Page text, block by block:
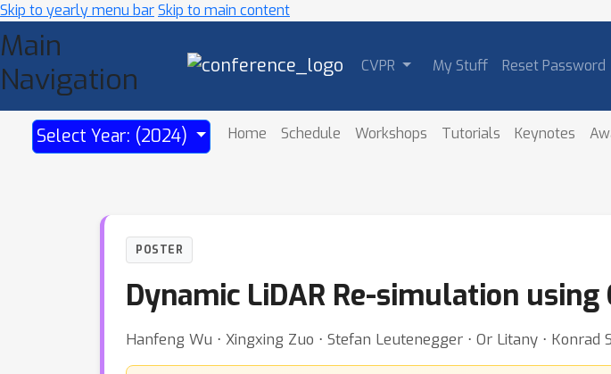
Skip to yearly menu barSkip to main content
Main
Navigation
CVPR My Stuff Reset Password
Select Year: (2024) Home Schedule Workshops Tutorials Keynotes
POSTER
Dynamic LiDAR Re-simulation
Hanfeng Wu ⋅ Xingxing Zuo ⋅ Stefan Leutenegger ⋅ Or Litany ⋅ Konrad